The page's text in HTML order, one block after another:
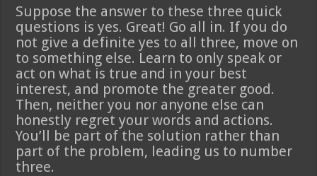
Suppose the answer to these three quick
questions is yes. Great! Go all in. If you do
not give a definite yes to all three, move on
to something else. Learn to only speak or
act on what is true and in your best
interest, and promote the greater good.
Then, neither you nor anyone else can
honestly regret your words and actions.
You’ll be part of the solution rather than
part of the problem, leading us to number
three.